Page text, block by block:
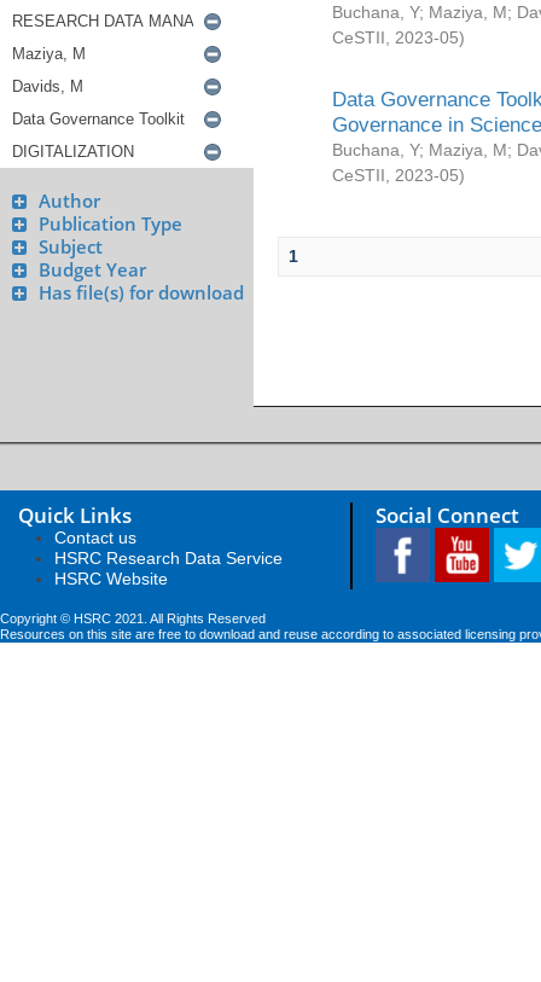
Author
Publication Type
Subject
Budget Year
Has file(s) for download
Buchana, Y; Maziya, M;
CeSTII
2023-05)
Data Governance
Governance in
Buchana, Y; Maziya, M;
CeSTII
2023-05)
1
Quick Links
Contact us
HSRC Research Data Service
HSRC Website
Social Connect
Copyright © HSRC 2021. All Rights Reserved
Resources on this site are free to download and reuse according to associated licensing